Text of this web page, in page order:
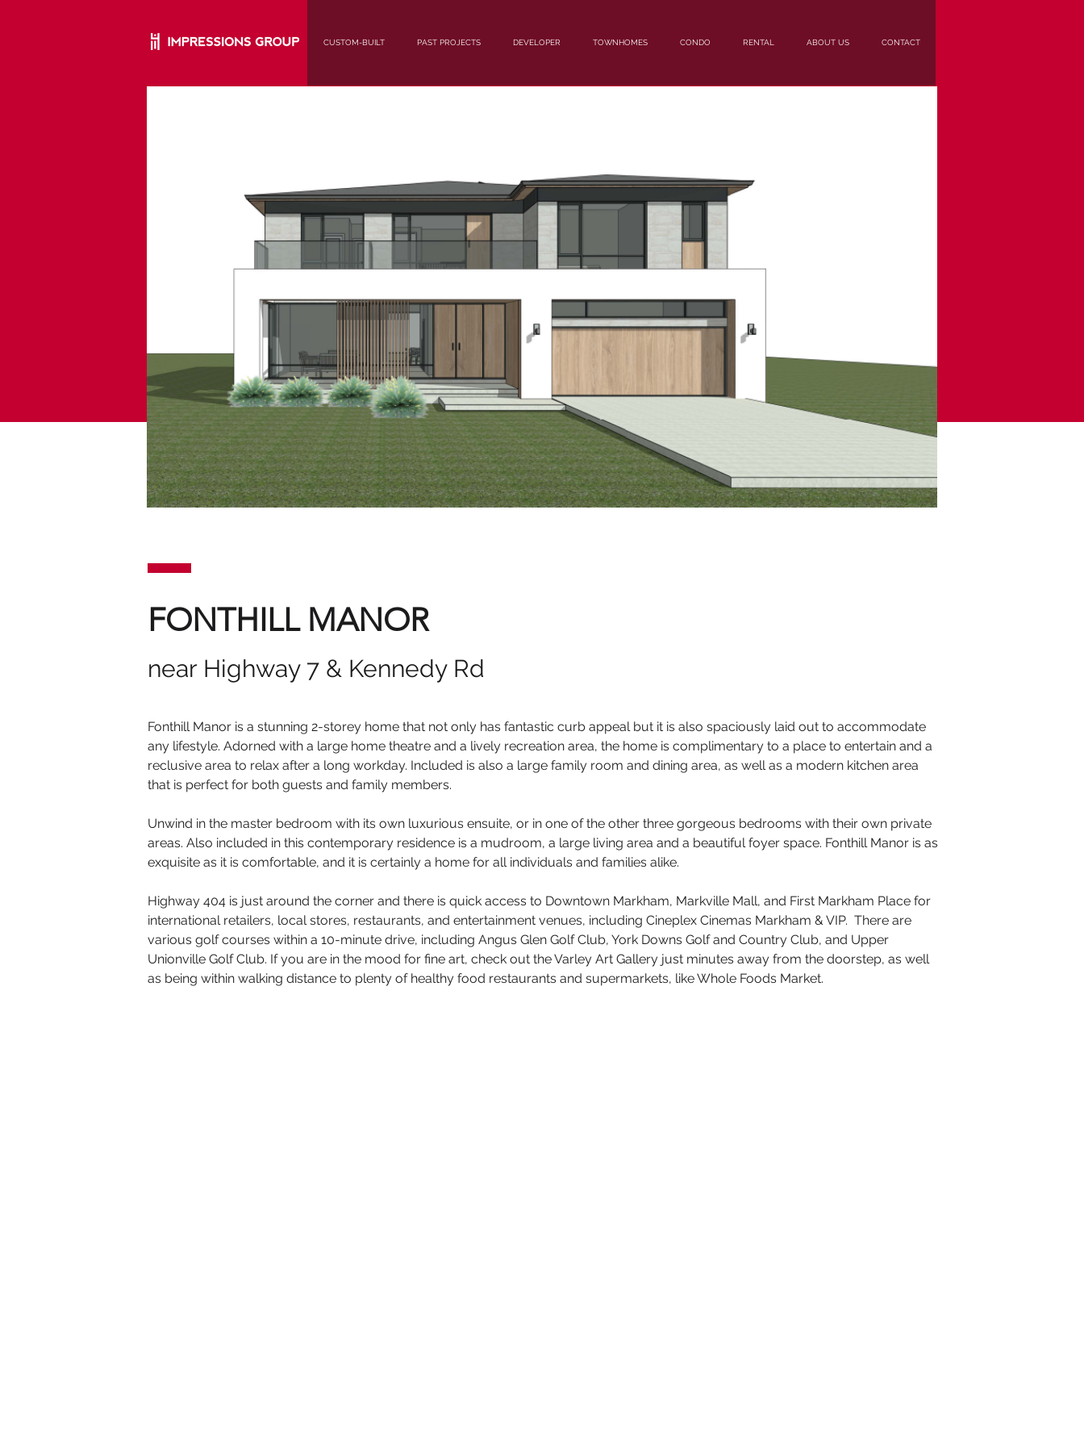
CUSTOM-BUILT PAST PROJECTS DEVELOPER TOWNHOMES CONDO RENTAL ABOUT US CONTACT
FONTHILL MANOR
near Highway 7 & Kennedy Rd
Fonthill Manor is a stunning 2-storey home that not only has fantastic curb appeal but it is also spaciously laid out to accommodate
any lifestyle. Adorned with a large home theatre and a lively recreation area, the home is complimentary to a place to entertain and a
reclusive area to relax after a long workday. Included is also a large family room and dining area, as well as a modern kitchen area
that is perfect for both guests and family members.
Unwind in the master bedroom with its own luxurious ensuite, or in one of the other three gorgeous bedrooms with their own private
areas. Also included in this contemporary residence is a mudroom, a large living area and a beautiful foyer space. Fonthill Manor is as
exquisite as it is comfortable, and it is certainly a home for all individuals and families alike.
Highway 404 is just around the corner and there is quick access to Downtown Markham, Markville Mall, and First Markham Place for
international retailers, local stores, restaurants, and entertainment venues, including Cineplex Cinemas Markham & VIP. There are
various golf courses within a 10-minute drive, including Angus Glen Golf Club, York Downs Golf and Country Club, and Upper
Unionville Golf Club. If you are in the mood for fine art, check out the Varley Art Gallery just minutes away from the doorstep, as well
as being within walking distance to plenty of healthy food restaurants and supermarkets, like Whole Foods Market.